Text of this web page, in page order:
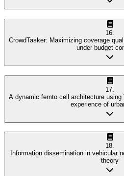
16
CrowdTasker: Maximizing coverage
under budget
17
A dynamic femto cell architecture
experience of
18.
Information dissemination in vehicular
theory